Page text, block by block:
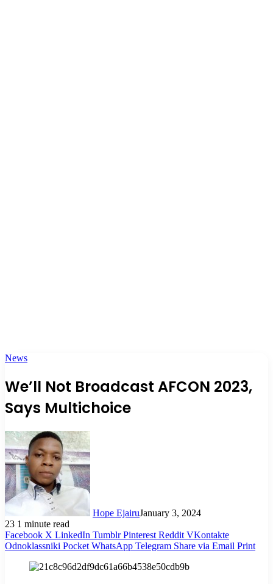
News
We’ll Not Broadcast AFCON 2023,
Says Multichoice
Hope EjairuJanuary 3, 2024
23 1 minute read
Facebook X LinkedIn Tumblr Pinterest Reddit VKontakte
Odnoklassniki Pocket WhatsApp Telegram Share via Email Print